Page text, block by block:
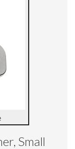
Small